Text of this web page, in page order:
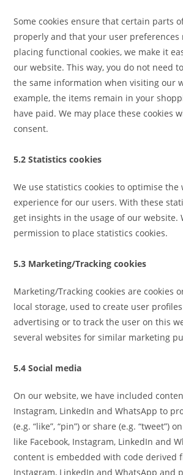
Some cookies ensure that certain parts
properly and that your user preferences
placing functional cookies, we make it
our website. This way, you do not need
the same information when visiting our
example, the items remain in your
have paid. We may place these cookies
consent.
5.2 Statistics cookies
We use statistics cookies to optimise the
experience for our users. With these
get insights in the usage of our website.
permission to place statistics cookies.
5.3 Marketing/Tracking cookies
Marketing/Tracking cookies are cookies
local storage, used to create user
advertising or to track the user on this
several websites for similar marketing
5.4 Social media
On our website, we have included
Instagram, LinkedIn and WhatsApp to
(e.g. “like”, “pin”) or share (e.g. “tweet”)
like Facebook, Instagram, LinkedIn and
content is embedded with code derived
Instagram, LinkedIn and WhatsApp and